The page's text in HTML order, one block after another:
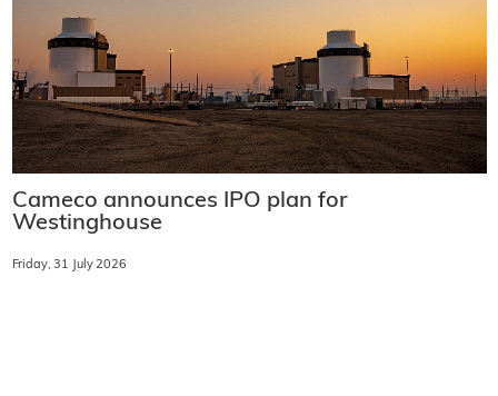
Cameco announces IPO plan for
Westinghouse
Friday, 31 July 2026